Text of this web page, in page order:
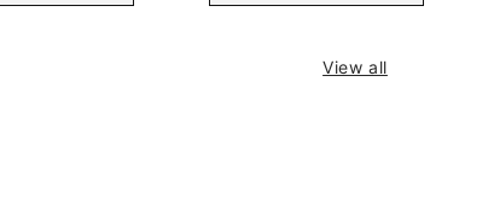
View all